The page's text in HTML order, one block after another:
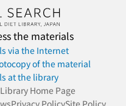
the materials
via the Internet
of the material
at the library
Home Page